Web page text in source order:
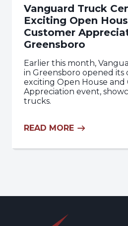
Vanguard Truck
Exciting Open
Customer
Greensboro
Earlier this month,
in Greensboro opened its
exciting Open House and
Appreciation event,
trucks.
READ MORE